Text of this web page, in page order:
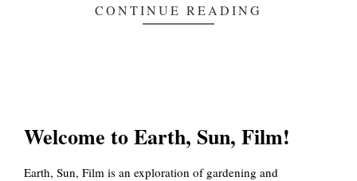
CONTINUE READING
Welcome to Earth, Sun, Film!
Earth, Sun, Film is an exploration of gardening and